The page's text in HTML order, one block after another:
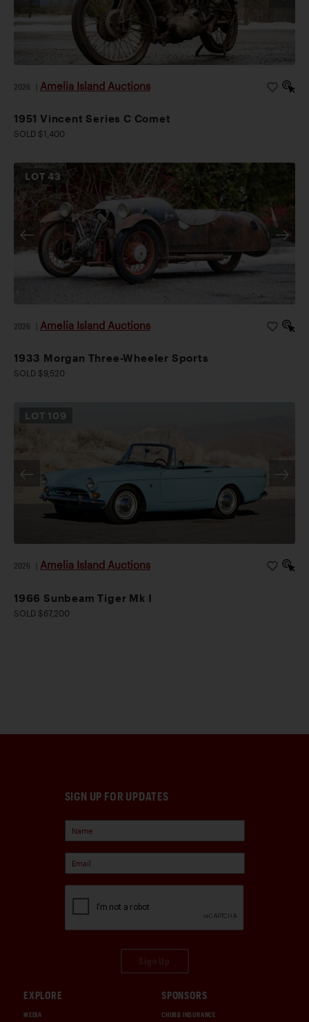
2026 Amelia Island Auctions
1951 Vincent Series C Comet
SOLD $1,400
LOT43
2026 Amelia Island Auctions
1933 Morgan Three-Wheeler Sports
SOLD $9,520
LOT 109
2026 Amelia Island Auctions
1966 Sunbeam Tiger Mk I
SOLD $67,200
SIGN UP FOR UPDATES
EXPLORE
MEDIA
SPONSORS
CHUBB INSURANCE